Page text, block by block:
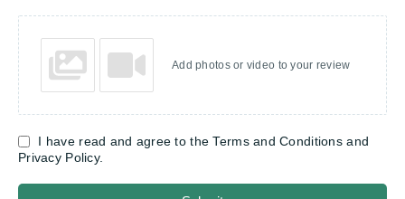
Add photos or video to your review
I have read and agree to the Terms and Conditions and
Privacy Policy.